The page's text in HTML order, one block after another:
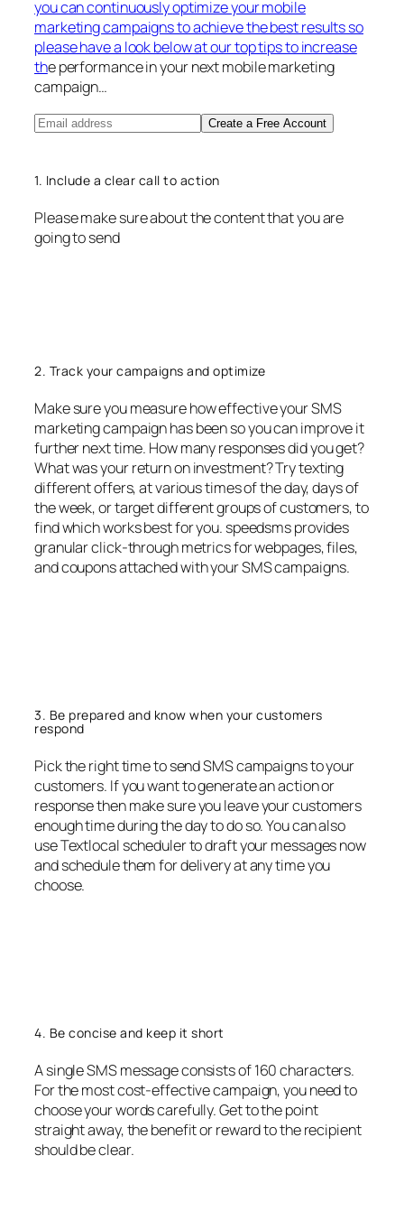
you can continuously optimize your mobile
marketing campaigns to achieve the best results so
please have a look below at our top tips to increase
the performance in your next mobile marketing
campaign…
Create a Free Account
1. Include a clear call to action
Please make sure about the content that you are
going to send
2. Track your campaigns and optimize
Make sure you measure how effective your SMS
marketing campaign has been so you can improve it
further next time. How many responses did you get?
What was your return on investment? Try texting
different offers, at various times of the day, days of
the week, or target different groups of customers, to
find which works best for you. speedsms provides
granular click-through metrics for webpages, files,
and coupons attached with your SMS campaigns.
3. Be prepared and know when your customers
respond
Pick the right time to send SMS campaigns to your
customers. If you want to generate an action or
response then make sure you leave your customers
enough time during the day to do so. You can also
use Textlocal scheduler to draft your messages now
and schedule them for delivery at any time you
choose.
4. Be concise and keep it short
A single SMS message consists of 160 characters.
For the most cost-effective campaign, you need to
choose your words carefully. Get to the point
straight away, the benefit or reward to the recipient
should be clear.